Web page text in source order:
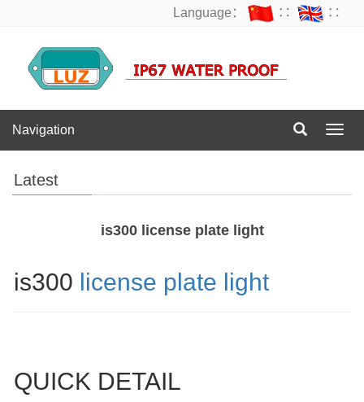
Language： ∷ ∷
Navigation
Latest
is300 license plate light
is300 license plate light
QUICK DETAIL